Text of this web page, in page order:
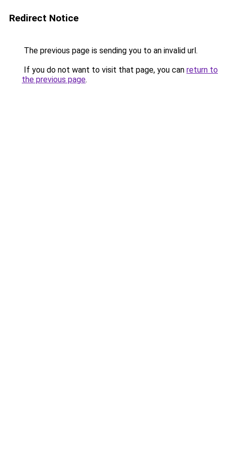
Redirect Notice
The previous page is sending you to an invalid url.
If you do not want to visit that page, you can return to
the previous page.